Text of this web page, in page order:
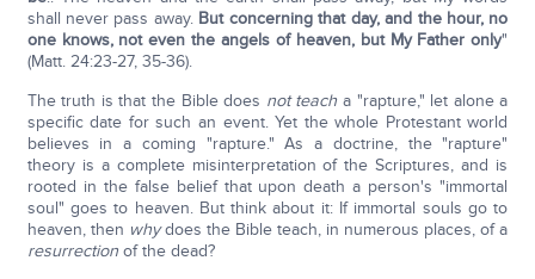
shall never pass away. But concerning that day, and the hour, no
one knows, not even the angels of heaven, but My Father only"
(Matt. 24:23-27, 35-36).
The truth is that the Bible does not teacha "rapture," let alone a
specific date for such an event. Yet the whole Protestant world
believes in a coming "rapture." As a doctrine, the "rapture"
theory is a complete misinterpretation of the Scriptures, and is
rooted in the false belief that upon death a person's "immortal
soul" goes to heaven. But think about it: If immortal souls go to
heaven, then whydoes the Bible teach, in numerous places, of a
resurrectionof the dead?